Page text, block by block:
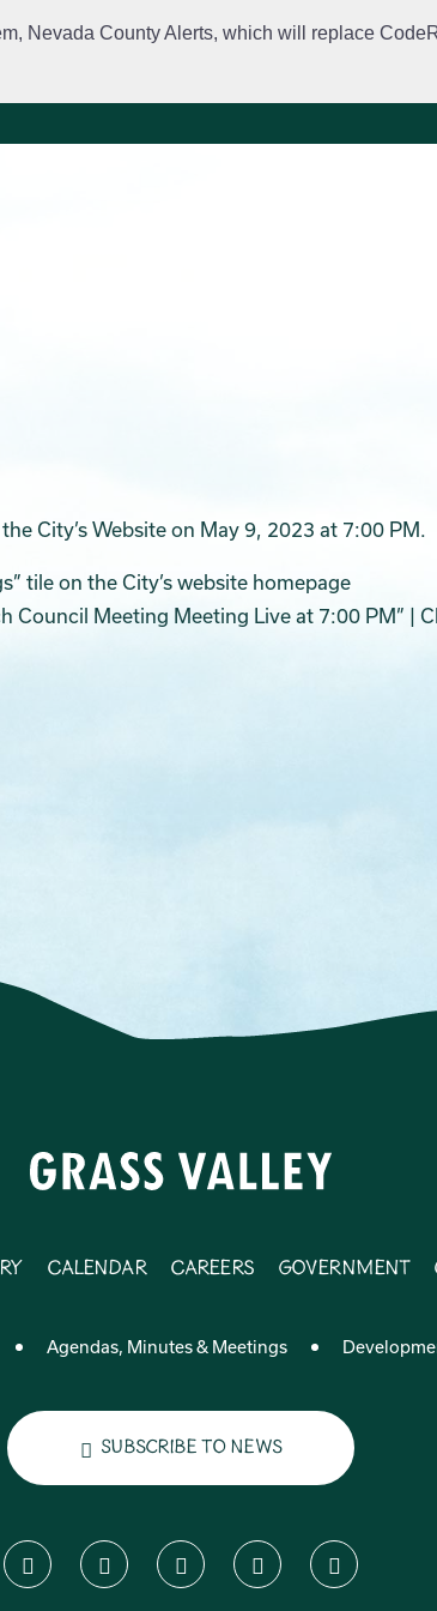
Nevada County Alerts, which will replace
City’s Website on May 9, 2023 at 7:00 PM.
tile on the City’s website homepage
Council Meeting Meeting Live at 7:00 PM” |
Calendar Careers Government
Agendas, Minutes & Meetings
Subscribe to News